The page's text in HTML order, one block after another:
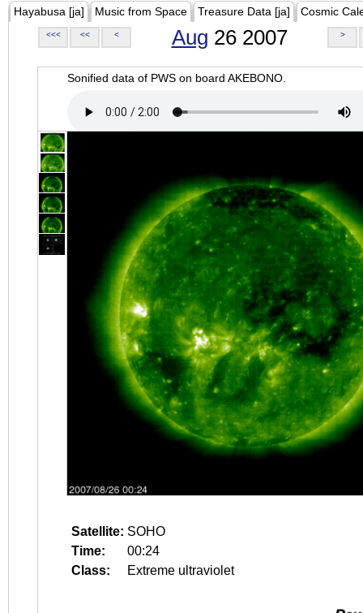
Hayabusa [ja] Music from Space Treasure Data [ja] Cosmic
<<< << < Aug 26 2007 >
Sonified data of PWS on board AKEBONO.
Satellite: SOHO
Time:
00:24
Class:
Extreme ultraviolet